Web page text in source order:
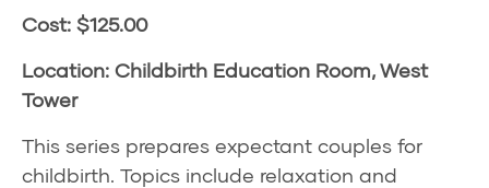
Cost: $125.00
Location: Childbirth Education Room, West
Tower
This series prepares expectant couples for
childbirth. Topics include relaxation and